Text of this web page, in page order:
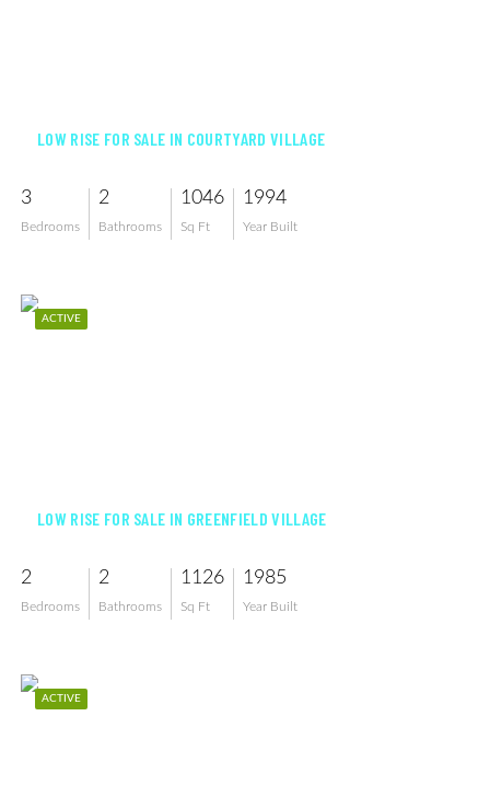
LOW RISE FOR SALE IN COURTYARD VILLAGE
3
Bedrooms
2
Bathrooms
1046
Sq Ft
1994
Year Built
ACTIVE
LOW RISE FOR SALE IN GREENFIELD VILLAGE
2
Bedrooms
2
Bathrooms
1126
Sq Ft
1985
Year Built
ACTIVE